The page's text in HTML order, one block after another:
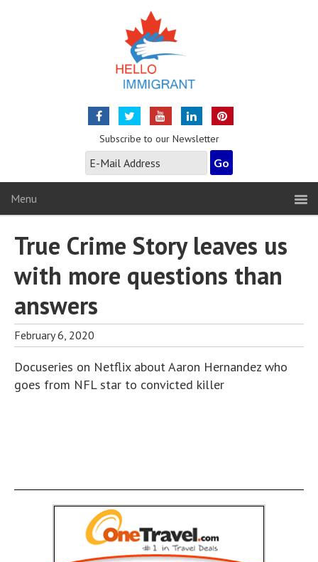
Subscribe to our Newsletter
Menu
True Crime Story leaves us
with more questions than
answers
February 6, 2020
Docuseries on Netflix about Aaron Hernandez who
goes from NFL star to convicted killer